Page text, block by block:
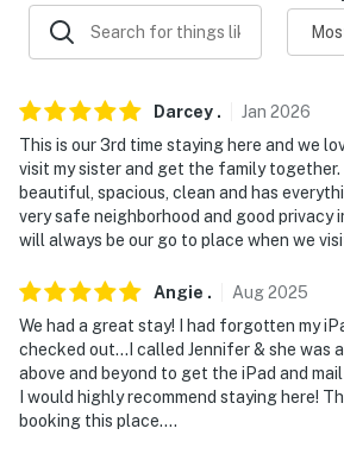
- NOTE: Your safety matters. This
exterior security cameras, on the
facing out. They do not look into
Permit info: 21125090
You must be 25 years or older to
Darcey . Jan 2026
This is our 3rd time staying here and we
visit my sister and get the family together.
beautiful, spacious, clean and has
very safe neighborhood and good privacy
will always be our go to place when we
Angie . Aug2025
We had a great stay! I had forgotten my
checked out…I called Jennifer & she was
above and beyond to get the iPad and
I would highly recommend staying here!
booking this place….